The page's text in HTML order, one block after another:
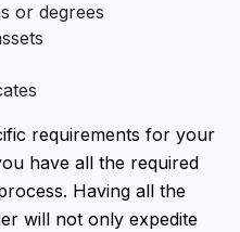
or degrees
requirements for your
have all the required
Having all the
will not only expedite